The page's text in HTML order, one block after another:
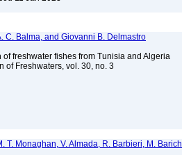
C. Balma, and Giovanni B. Delmastro
freshwater fishes from Tunisia and Algeria
of Freshwaters, vol. 30, no. 3
T. Monaghan, V. Almada, R. Barbieri, M.